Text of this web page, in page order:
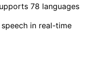
78 languages
speech in real-time